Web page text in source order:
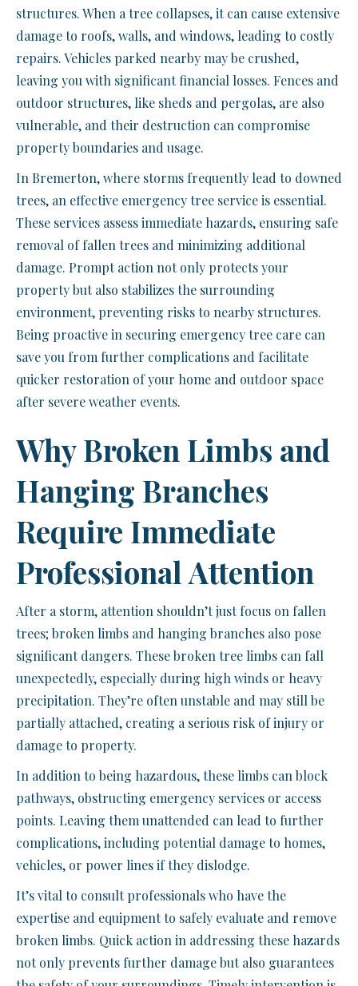
structures. When a tree collapses, it can cause extensive
damage to roofs, walls, and windows, leading to costly
repairs. Vehicles parked nearby may be crushed,
leaving you with significant financial losses. Fences and
outdoor structures, like sheds and pergolas, are also
vulnerable, and their destruction can compromise
property boundaries and usage.
In Bremerton, where storms frequently lead to downed
trees, an effective emergency tree service is essential.
These services assess immediate hazards, ensuring safe
removal of fallen trees and minimizing additional
damage. Prompt action not only protects your
property but also stabilizes the surrounding
environment, preventing risks to nearby structures.
Being proactive in securing emergency tree care can
save you from further complications and facilitate
quicker restoration of your home and outdoor space
after severe weather events.
Why Broken Limbs and
Hanging Branches
Require Immediate
Professional Attention
After a storm, attention shouldn’t just focus on fallen
trees; broken limbs and hanging branches also pose
significant dangers. These broken tree limbs can fall
unexpectedly, especially during high winds or heavy
precipitation. They’re often unstable and may still be
partially attached, creating a serious risk of injury or
damage to property.
In addition to being hazardous, these limbs can block
pathways, obstructing emergency services or access
points. Leaving them unattended can lead to further
complications, including potential damage to homes,
vehicles, or power lines if they dislodge.
It’s vital to consult professionals who have the
expertise and equipment to safely evaluate and remove
broken limbs. Quick action in addressing these hazards
not only prevents further damage but also guarantees